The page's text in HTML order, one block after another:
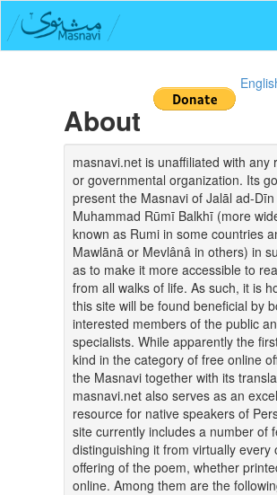
About
masnavi.net is unaffiliated with any
or governmental organization. Its
present the Masnavi of Jalāl ad-Dīn
Muhammad Rūmī Balkhī (more
known as Rumi in some countries
Mawlānā or Mevlânâ in others) in
as to make it more accessible to
from all walks of life. As such, it is
this site will be found beneficial by
interested members of the public
specialists. While apparently the
kind in the category of free online
the Masnavi together with its
masnavi.net also serves as an
resource for native speakers of
site currently includes a number of
distinguishing it from virtually every
offering of the poem, whether
online. Among them are the